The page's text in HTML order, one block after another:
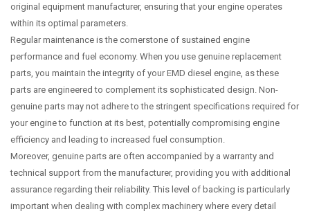
original equipment manufacturer, ensuring that your engine operates
within its optimal parameters.
Regular maintenance is the cornerstone of sustained engine
performance and fuel economy. When you use genuine replacement
parts, you maintain the integrity of your EMD diesel engine, as these
parts are engineered to complement its sophisticated design. Non-
genuine parts may not adhere to the stringent specifications required for
your engine to function at its best, potentially compromising engine
efficiency and leading to increased fuel consumption.
Moreover, genuine parts are often accompanied by a warranty and
technical support from the manufacturer, providing you with additional
assurance regarding their reliability. This level of backing is particularly
important when dealing with complex machinery where every detail